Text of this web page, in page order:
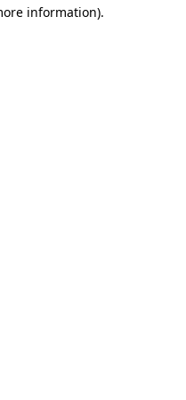
information).